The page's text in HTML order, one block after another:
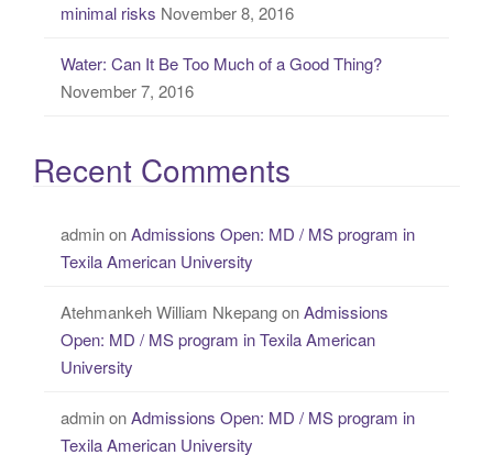
minimal risks November 8, 2016
Water: Can It Be Too Much of a Good Thing?
November 7, 2016
Recent Comments
adminonAdmissions Open: MD / MS program in
Texila American University
Atehmankeh William NkepangonAdmissions
Open: MD / MS program in Texila American
University
adminonAdmissions Open: MD / MS program in
Texila American University